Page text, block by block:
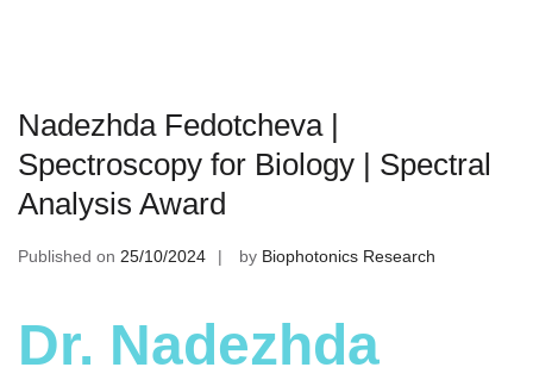
Nadezhda Fedotcheva |
Spectroscopy for Biology | Spectral
Analysis Award
Published on 25/10/2024 by Biophotonics Research
Dr. Nadezhda